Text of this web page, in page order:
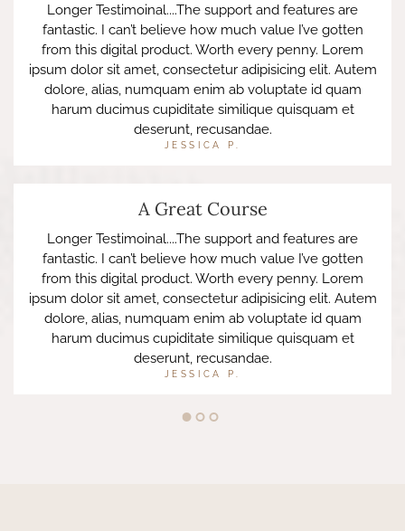
Longer Testimoinal....The support and features are
fantastic. I can’t believe how much value I’ve gotten
from this digital product. Worth every penny. Lorem
ipsum dolor sit amet, consectetur adipisicing elit. Autem
dolore, alias, numquam enim ab voluptate id quam
harum ducimus cupiditate similique quisquam et
deserunt, recusandae.
JESSICA P.
A Great Course
Longer Testimoinal....The support and features are
fantastic. I can’t believe how much value I’ve gotten
from this digital product. Worth every penny. Lorem
ipsum dolor sit amet, consectetur adipisicing elit. Autem
dolore, alias, numquam enim ab voluptate id quam
harum ducimus cupiditate similique quisquam et
deserunt, recusandae.
JESSICA P.